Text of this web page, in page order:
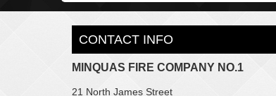
CONTACT INFO
MINQUAS FIRE COMPANY NO.1
21 North James Street